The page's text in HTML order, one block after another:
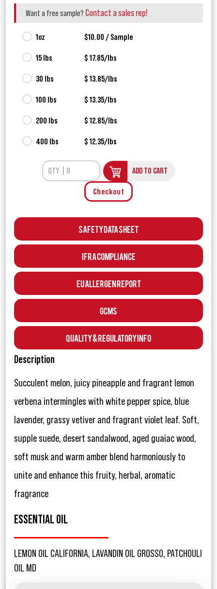
Want a free sample? Contact a sales rep!
1oz $10.00 / Sample
15 lbs $ 17.85/lbs
30 lbs $ 13.85/lbs
100 lbs $ 13.35/lbs
200 lbs $ 12.85/lbs
400 lbs $ 12.35/lbs
ADD TO CART
Checkout
Safety Data Sheet
IFRA Compliance
EU Allergen Report
GCMS
Quality & Regulatory Info
Description
Succulent melon, juicy pineapple and fragrant lemon
verbena intermingles with white pepper spice, blue
lavender, grassy vetiver and fragrant violet leaf. Soft,
supple suede, desert sandalwood, aged guaiac wood,
soft musk and warm amber blend harmoniously to
unite and enhance this fruity, herbal, aromatic
fragrance
ESSENTIAL OIL
LEMON OIL CALIFORNIA, LAVANDIN OIL GROSSO, PATCHOULI
OIL MD